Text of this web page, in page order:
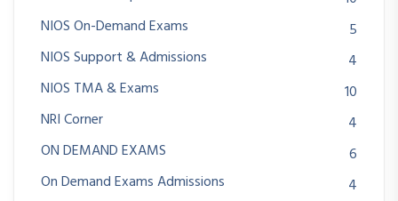
NIOS On-Demand Exams
5
NIOS Support & Admissions
4
NIOS TMA & Exams
10
NRI Corner
4
ON DEMAND EXAMS
6
On Demand Exams Admissions
4